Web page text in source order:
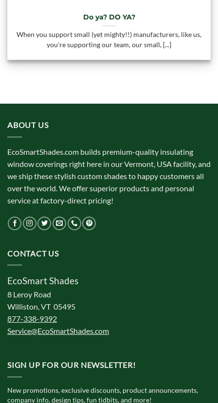
Do ya? DO YA?
When you support small (yet mighty!!) manufacturers, like us,
you're supporting our team, our small, [...]
ABOUT US
EcoSmartShades.com builds premium-quality insulating
window coverings right here in our Vermont, USA facility, and
we ship these stylish custom shades to happy customers all
over the world. We offer superior products and personal
service at factory-direct pricing!
CONTACT US
EcoSmart Shades
8 Leroy Road
Williston, VT 05495
877-338-9392
Service@EcoSmartShades.com
SIGN UP FOR OUR NEWSLETTER!
New promotions, exclusive discounts, product announcements,
company info, design tips, fun tidbits, and more!